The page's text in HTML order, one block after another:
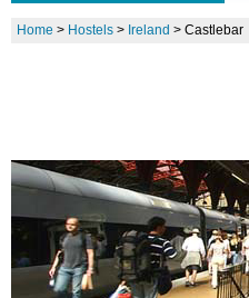
Home > Hostels> Ireland > Castlebar